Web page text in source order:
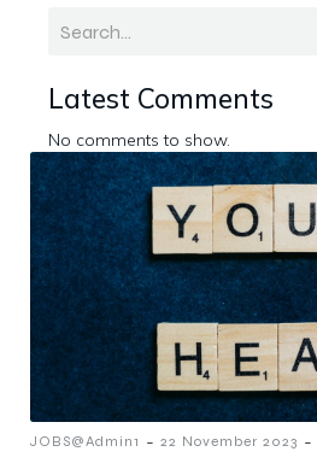
Latest Comments
No comments to show.
JOBS@Admin1 - 22 November 2023 -